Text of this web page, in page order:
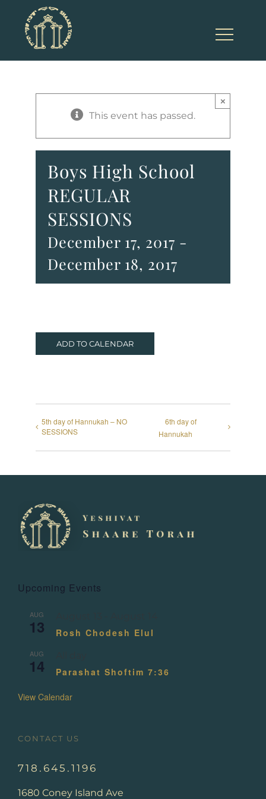
content
This event has passed.
×
Boys High School
REGULAR
SESSIONS
December 17, 2017 -
December 18, 2017
ADD TO CALENDAR
5th day of Hannukah – NO
SESSIONS
6th day of
Hannukah
Upcoming Events
AUG
13 Rosh Chodesh Elul
AUG
14 Parashat Shoftim 7:36
View Calendar
CONTACT US
718.645.1196
1680 Coney Island Ave